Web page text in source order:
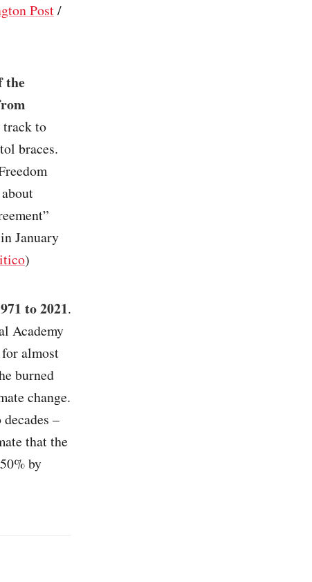
Post/
the
track to
braces.
January
)
to 2021.
Academy
almost
burned
change.
–
that the
by